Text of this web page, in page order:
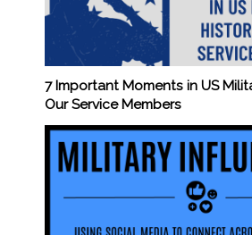
7 Important Moments in US
Our Service Members